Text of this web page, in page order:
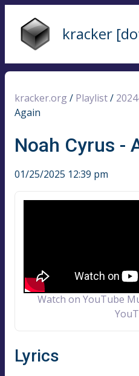
kracker
kracker.org / Playlist/
Again
Noah Cyrus -
01/25/2025 12:39 pm
Watch on YouTube
Lyrics